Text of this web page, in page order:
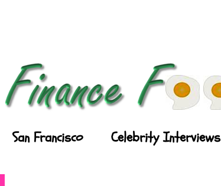
San Francisco Celebrity Interviews